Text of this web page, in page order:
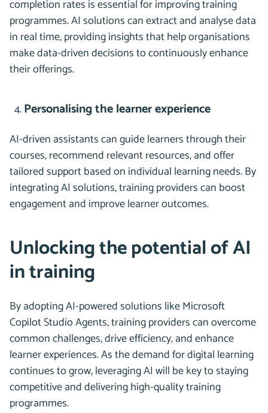
completion rates is essential for improving training
programmes. AI solutions can extract and analyse data
in real time, providing insights that help organisations
make data-driven decisions to continuously enhance
their offerings.
Personalising the learner experience
AI-driven assistants can guide learners through their
courses, recommend relevant resources, and offer
tailored support based on individual learning needs. By
integrating AI solutions, training providers can boost
engagement and improve learner outcomes.
Unlocking the potential of AI
in training
By adopting AI-powered solutions like Microsoft
Copilot Studio Agents, training providers can overcome
common challenges, drive efficiency, and enhance
learner experiences. As the demand for digital learning
continues to grow, leveraging AI will be key to staying
competitive and delivering high-quality training
programmes.